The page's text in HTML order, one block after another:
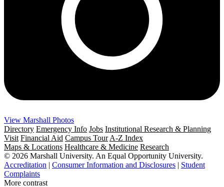
View Marshall Photos
Directory Emergency Info Jobs Institutional Research & Planning
Visit Financial Aid Campus Tour A-Z Index
Maps & Locations Healthcare & Medicine Research
© 2026 Marshall University. An Equal Opportunity University.
Accreditation | Consumer Information and Disclosures | Student
Complaints
More contrast